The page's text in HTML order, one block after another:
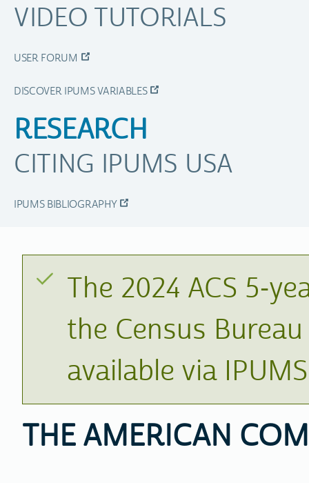
VIDEO TUTORIALS
USER FORUM
DISCOVER IPUMS VARIABLES
RESEARCH
CITING IPUMS USA
IPUMS BIBLIOGRAPHY
The 2024 ACS 5-
the Census
available via
THE AMERICAN